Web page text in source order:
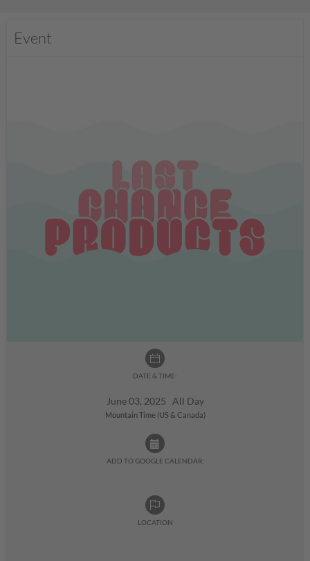
Event
DATE & TIME:
June 03, 2025 All Day
Mountain Time (US & Canada)
ADD TO GOOGLE CALENDAR:
LOCATION